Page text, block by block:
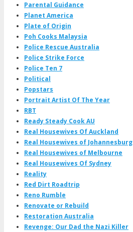
Parental Guidance
Planet America
Plate of Origin
Poh Cooks Malaysia
Police Rescue Australia
Police Strike Force
Police Ten 7
Political
Popstars
Portrait Artist Of The Year
RBT
Ready Steady Cook AU
Real Housewives Of Auckland
Real Housewives of Johannesburg
Real Housewives of Melbourne
Real Housewives Of Sydney
Reality
Red Dirt Roadtrip
Reno Rumble
Renovate or Rebuild
Restoration Australia
Revenge: Our Dad the Nazi Killer